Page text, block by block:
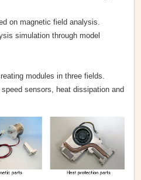
on magnetic field analysis.
simulation through model
modules in three fields.
sensors, heat dissipation and